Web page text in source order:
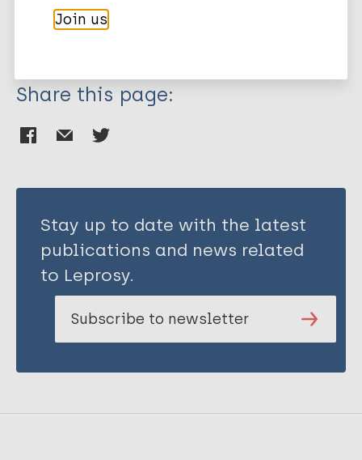
Mateus C
Tavares CM
Contacts / Contact tracing
Region of the Americas (AMR)
Share this page:
Stay up to date with the latest
publications and news related
to Leprosy.
Subscribe to newsletter
Join us